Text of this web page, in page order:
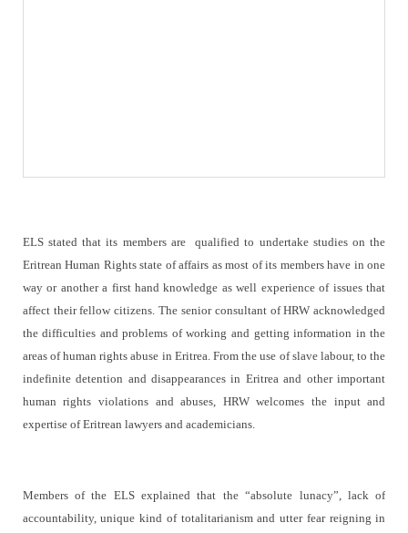
ELS stated that its members are
qualified to undertake studies on the
Eritrean Human Rights state of affairs as most of its members have in one
way or another a first hand knowledge as well experience of issues that
affect their fellow citizens. The senior consultant of HRW acknowledged
the difficulties and problems of working and getting information in the
areas of human rights abuse in Eritrea. From the use of slave labour, to the
indefinite detention and disappearances in Eritrea and other important
human rights violations and abuses, HRW welcomes the input and
expertise of Eritrean lawyers and academicians.
Members of the ELS explained that the “absolute lunacy”, lack of
accountability, unique kind of totalitarianism and utter fear reigning in